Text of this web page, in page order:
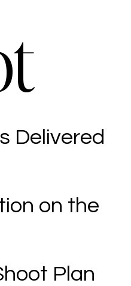
Delivered
on the
Plan